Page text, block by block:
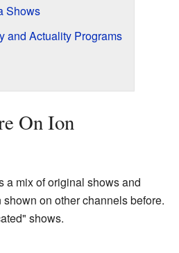
Shows
and Actuality Programs
On Ion
a mix of original shows and
on other channels before.
shows.